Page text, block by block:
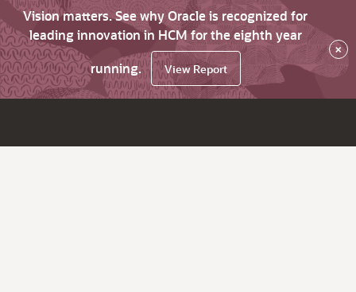
Vision matters. See why Oracle is recognized for
leading innovation in HCM for the eighth year
running.
View Report
×